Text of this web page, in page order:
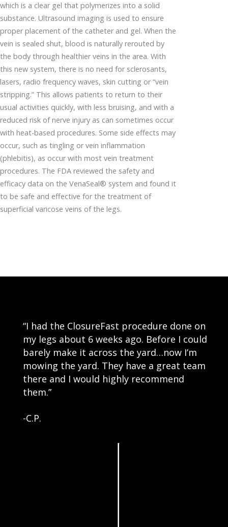
which is a clear gel that polymerizes into a solid
substance. Ultrasound imaging is used to ensure
proper placement of the catheter and gel. When the
vein is sealed shut, blood is naturally rerouted by
the body through healthier veins in the area. With
this new system, there is no need for sclerosants,
lasers, radio frequency waves, skin cutting or “vein
stripping.” This allows patients to return to their
usual activities quickly, with less bruising, and with a
reduced risk of nerve injury as can sometimes occur
with heat-based procedures. Some side effects may
occur, such as tingling or vein inflammation
(phlebitis), as occur with most vein treatment
procedures. The FDA reviewed the safety and
efficacy data on the VenaSeal® system and found it
to be safe and effective for the treatment of
superficial varicose veins of the legs.
“I had the ClosureFast procedure done on
my legs about 6 weeks ago. Before I could
barely make it across the yard…now I’m
mowing the yard. They have a great team
there and I would highly recommend
them.”
-C.P.